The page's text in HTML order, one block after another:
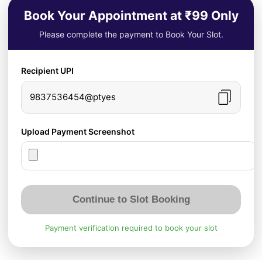
Book Your Appointment at ₹99 Only
Please complete the payment to Book Your Slot.
Recipient UPI
9837536454@ptyes
Upload Payment Screenshot
Continue to Slot Booking
Payment verification required to book your slot